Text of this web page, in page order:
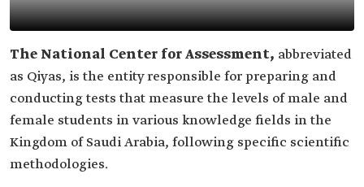
The National Center for Assessment, abbreviated
as Qiyas, is the entity responsible for preparing and
conducting tests that measure the levels of male and
female students in various knowledge fields in the
Kingdom of Saudi Arabia, following specific scientific
methodologies.